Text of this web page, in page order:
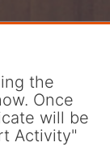
the
Once
will be
Activity"